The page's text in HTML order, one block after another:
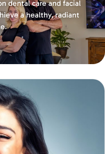
dental care and facial
a healthy, radiant